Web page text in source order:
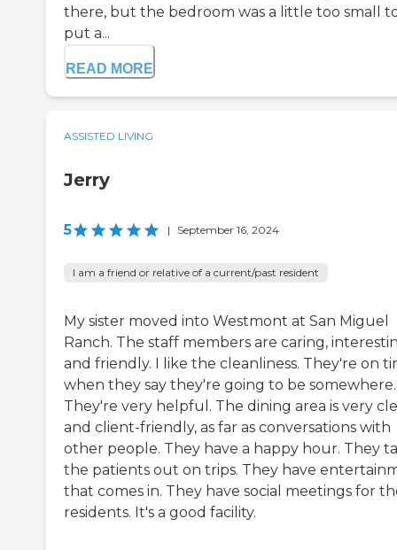
there, but the bedroom was a little too small
put a...
READ MORE
ASSISTED LIVING
Jerry
5 | September 16, 2024
I am a friend or relative of a current/past resident
My sister moved into Westmont at San Miguel
Ranch. The staff members are caring,
and friendly. I like the cleanliness. They're on
when they say they're going to be somewhere.
They're very helpful. The dining area is very
and client-friendly, as far as conversations with
other people. They have a happy hour. They
the patients out on trips. They have
that comes in. They have social meetings for
residents. It's a good facility.